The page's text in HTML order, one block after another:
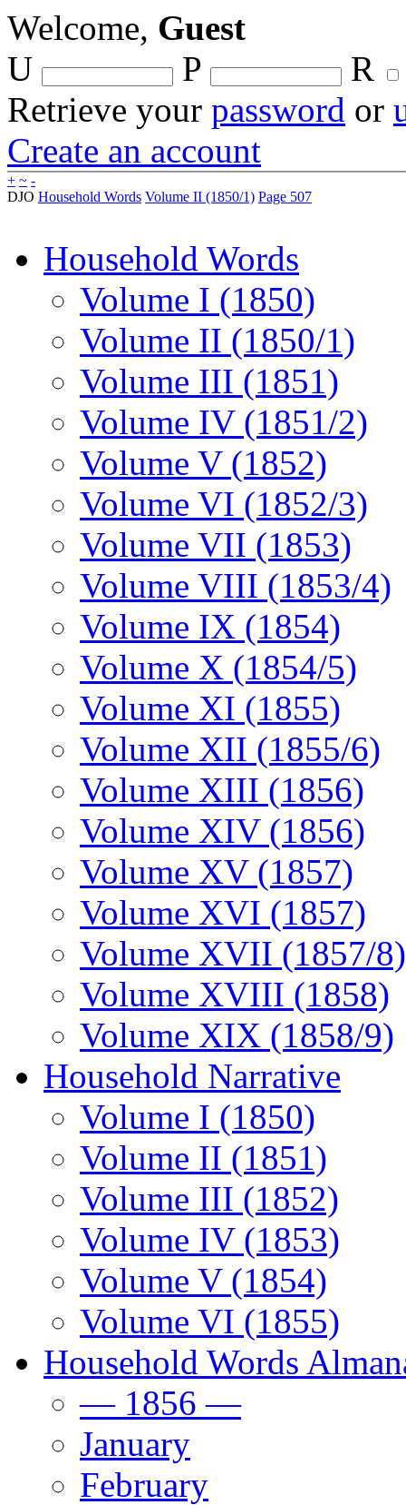
Welcome, Guest
U
P
R
Retrieve your password or
Create an account
+ ~ -
DJO Household Words Volume II (1850/1) Page 507
Household Words
Volume I (1850)
Volume II (1850/1)
Volume III (1851)
Volume IV (1851/2)
Volume V (1852)
Volume VI (1852/3)
Volume VII (1853)
Volume VIII (1853/4)
Volume IX (1854)
Volume X (1854/5)
Volume XI (1855)
Volume XII (1855/6)
Volume XIII (1856)
Volume XIV (1856)
Volume XV (1857)
Volume XVI (1857)
Volume XVII (1857/8)
Volume XVIII (1858)
Volume XIX (1858/9)
Household Narrative
Volume I (1850)
Volume II (1851)
Volume III (1852)
Volume IV (1853)
Volume V (1854)
Volume VI (1855)
Household Words
— 1856 —
January
February